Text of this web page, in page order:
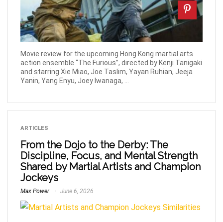
Movie review for the upcoming Hong Kong martial arts
action ensemble “The Furious”, directed by Kenji Tanigaki
and starring Xie Miao, Joe Taslim, Yayan Ruhian, Jeeja
Yanin, Yang Enyu, Joey Iwanaga, ...
ARTICLES
From the Dojo to the Derby: The
Discipline, Focus, and Mental Strength
Shared by Martial Artists and Champion
Jockeys
Max Power June 6, 2026